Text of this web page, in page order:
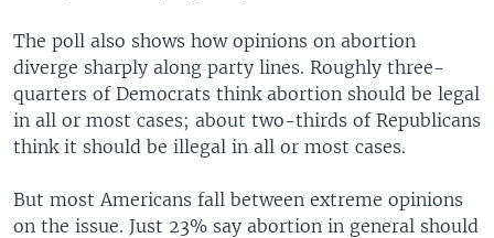
The poll also shows how opinions on abortion
diverge sharply along party lines. Roughly three-
quarters of Democrats think abortion should be legal
in all or most cases; about two-thirds of Republicans
think it should be illegal in all or most cases.
But most Americans fall between extreme opinions
on the issue. Just 23% say abortion in general should